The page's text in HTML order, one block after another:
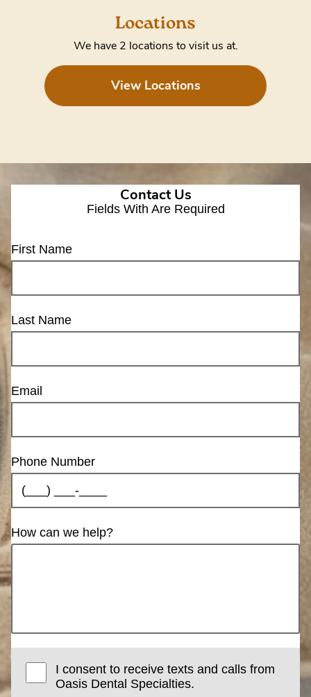
Locations
We have 2 locations to visit us at.
View Locations
Contact Us
Fields With Are Required
First Name
Last Name
Email
Phone Number
How can we help?
I consent to receive texts and calls from
Oasis Dental Specialties.